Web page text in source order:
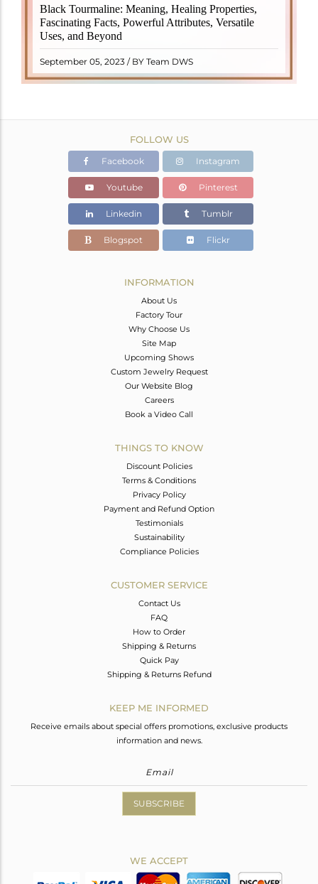
Black Tourmaline: Meaning, Healing Properties,
Fascinating Facts, Powerful Attributes, Versatile
Uses, and Beyond
September 05, 2023 / BY Team DWS
Black Tourmaline, also known as Schorl, is a highly
revered crystal with incredible metaphysical
properties. It derives its name from the Dutch word
"turamali," meaning "stone with ..
READ MORE
FOLLOW US
Facebook Instagram
Youtube Pinterest
Linkedin Tumblr
Blogspot Flickr
INFORMATION
About Us
Factory Tour
Why Choose Us
Site Map
Upcoming Shows
Custom Jewelry Request
Our Website Blog
Careers
Book a Video Call
THINGS TO KNOW
Discount Policies
Terms & Conditions
Privacy Policy
Payment and Refund Option
Testimonials
Sustainability
Compliance Policies
CUSTOMER SERVICE
Contact Us
FAQ
How to Order
Shipping & Returns
Quick Pay
Shipping & Returns Refund
KEEP ME INFORMED
Receive emails about special offers promotions, exclusive products
information and news.
SUBSCRIBE
WE ACCEPT